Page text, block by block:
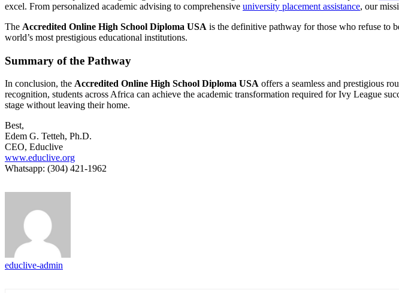
excel. From personalized academic advising to comprehensive university placement assistance, our
The Accredited Online High School Diploma USA is the definitive pathway for those who refuse to
world’s most prestigious educational institutions.
Summary of the Pathway
In conclusion, the Accredited Online High School Diploma USA offers a seamless and prestigious
recognition, students across Africa can achieve the academic transformation required for Ivy League
stage without leaving their home.
Best,
Edem G. Tetteh, Ph.D.
CEO, Educlive
www.educlive.org
Whatsapp: (304) 421-1962
educlive-admin